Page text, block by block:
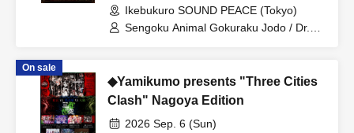
Ikebukuro SOUND PEACE (Tokyo)
Sengoku Animal Gokuraku Jodo / Dr.
On sale
◆Yamikumo presents "Three Cities
Clash" Nagoya Edition
2026 Sep. 6 (Sun)